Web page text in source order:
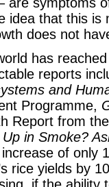
are symptoms
idea that this
does not
has
reports
and
Programme,
Report from
Up in Smoke?
of only
rice yields by